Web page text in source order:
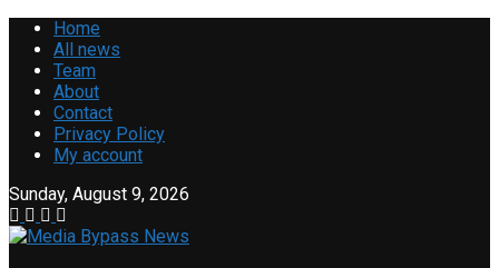
Home
All news
Team
About
Contact
Privacy Policy
My account
Sunday, August 9, 2026